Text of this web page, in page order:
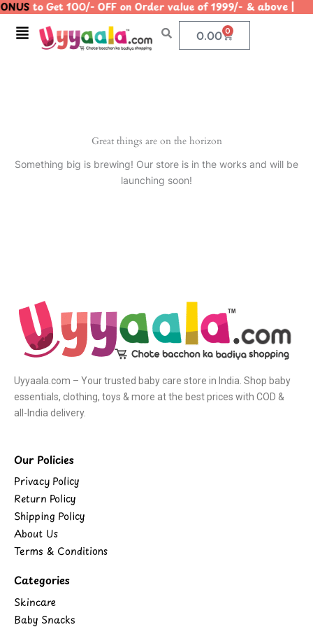
Skip
content
to Get 100/- OFF on Order value of 1999/- &
Menu 0.00 0
Cart
Great things are on the horizon
Something big is brewing! Our store is in the works and will be
launching soon!
Uyyaala.com – Your trusted baby care store in India. Shop baby
essentials, clothing, toys & more at the best prices with COD &
all-India delivery.
Our Policies
Privacy Policy
Return Policy
Shipping Policy
About Us
Terms & Conditions
Categories
Skincare
Baby Snacks